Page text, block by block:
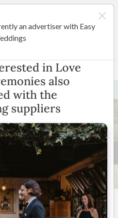
Gold Coast / Brisbane and
Surrounding areas(View
39 +
an advertiser with Easy
in Love
also
with the
suppliers